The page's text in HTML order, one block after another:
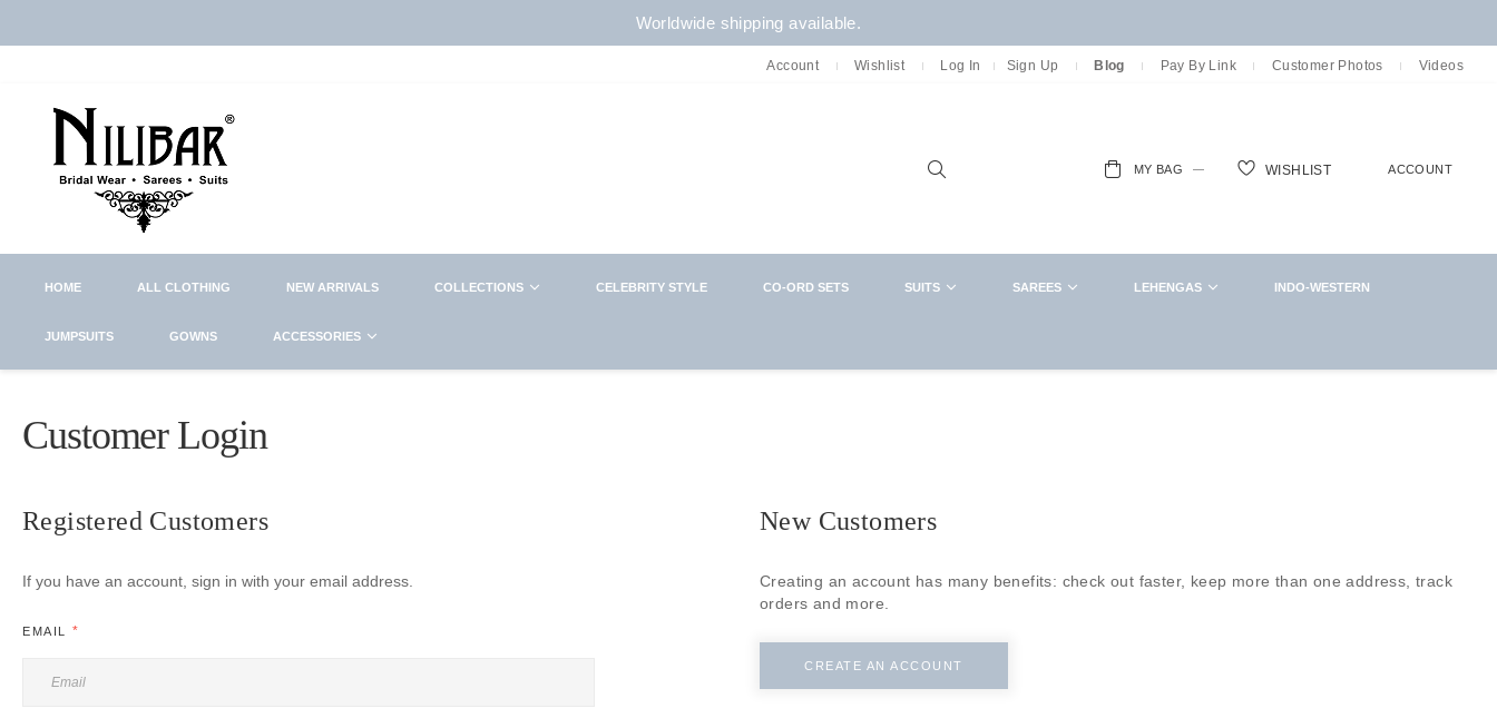
Worldwide shipping available.
Account Wishlist Log In Sign Up Blog Pay By Link Customer Photos Videos
HOME ALL CLOTHING NEW ARRIVALS COLLECTIONS CELEBRITY STYLE CO-ORD SETS SUITS SAREES LEHENGAS INDO-WESTERN
JUMPSUITS GOWNS ACCESSORIES
MY BAG WISHLIST ACCOUNT
Customer Login
Registered Customers
If you have an account, sign in with your email address.
EMAIL
New Customers
Creating an account has many benefits: check out faster, keep more than one address, track
orders and more.
CREATE AN ACCOUNT